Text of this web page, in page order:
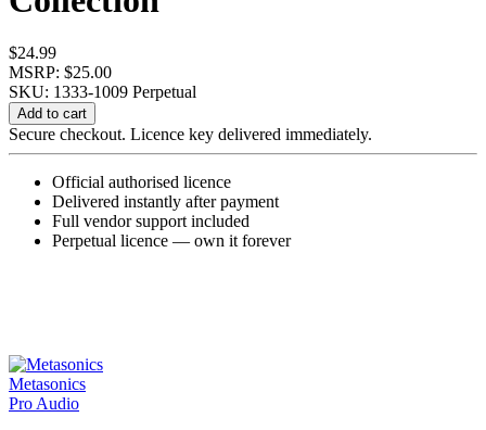
$24.99
MSRP: $25.00
SKU: 1333-1009 Perpetual
AX73
Forgotten
Circuits
quantity
Add to cart
Secure checkout. Licence key delivered immediately.
Official authorised licence
Delivered instantly after payment
Full vendor support included
Perpetual licence — own it forever
Metasonics
Pro Audio